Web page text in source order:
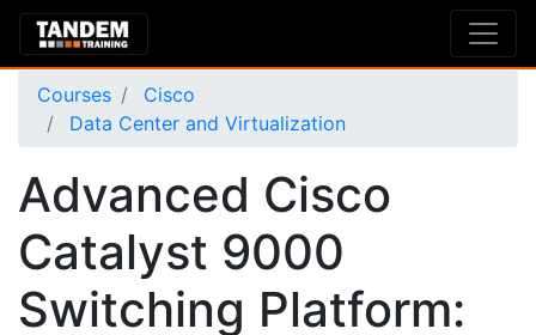
Courses
Cisco
Data Center and Virtualization
Advanced Cisco
Catalyst 9000
Switching Platform: